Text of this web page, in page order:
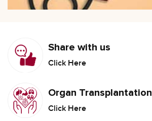
Share with us
Click Here
Organ Transplantation
Click Here